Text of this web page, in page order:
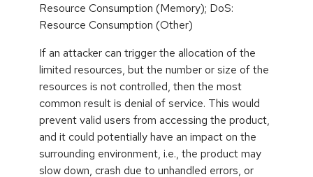
Resource Consumption (Memory); DoS:
Resource Consumption (Other)
If an attacker can trigger the allocation of the
limited resources, but the number or size of the
resources is not controlled, then the most
common result is denial of service. This would
prevent valid users from accessing the product,
and it could potentially have an impact on the
surrounding environment, i.e., the product may
slow down, crash due to unhandled errors, or